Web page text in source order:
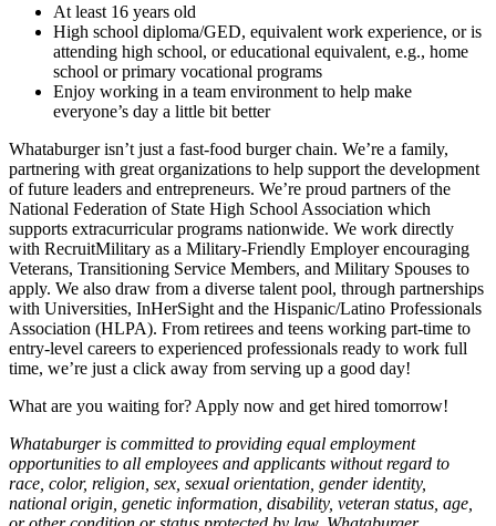
At least 16 years old
High school diploma/GED, equivalent work experience, or is
attending high school, or educational equivalent, e.g., home
school or primary vocational programs
Enjoy working in a team environment to help make
everyone’s day a little bit better
Whataburger isn’t just a fast-food burger chain. We’re a family,
partnering with great organizations to help support the development
of future leaders and entrepreneurs. We’re proud partners of the
National Federation of State High School Association which
supports extracurricular programs nationwide. We work directly
with RecruitMilitary as a Military-Friendly Employer encouraging
Veterans, Transitioning Service Members, and Military Spouses to
apply. We also draw from a diverse talent pool, through partnerships
with Universities, InHerSight and the Hispanic/Latino Professionals
Association (HLPA). From retirees and teens working part-time to
entry-level careers to experienced professionals ready to work full
time, we’re just a click away from serving up a good day!
What are you waiting for? Apply now and get hired tomorrow!
Whataburger is committed to providing equal employment
opportunities to all employees and applicants without regard to
race, color, religion, sex, sexual orientation, gender identity,
national origin, genetic information, disability, veteran status, age,